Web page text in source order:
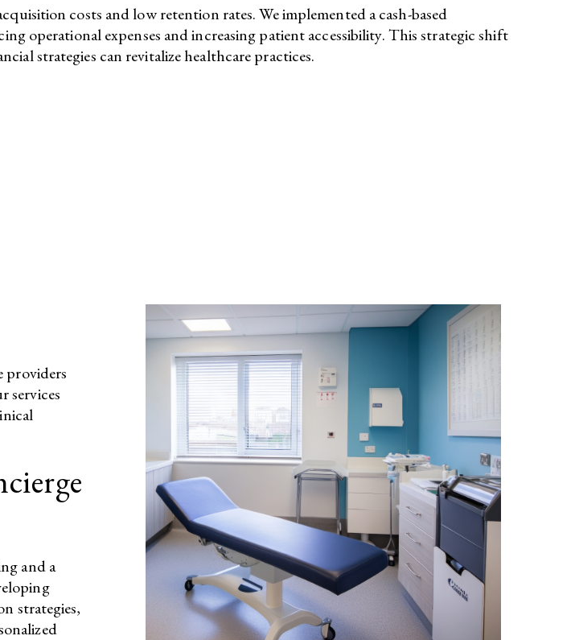
costs and low retention rates. We implemented a cash-based
operational expenses and increasing patient accessibility. This strategic shift
strategies can revitalize healthcare practices.​
providers
services
and a
strategies,